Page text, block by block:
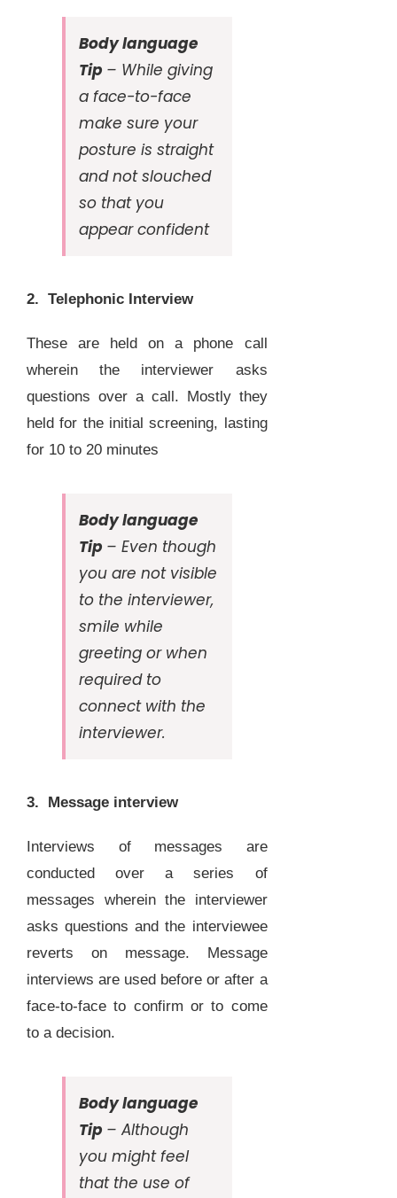
Body language
Tip – While giving
a face-to-face
make sure your
posture is straight
and not slouched
so that you
appear confident
2. Telephonic Interview
These are held on a phone call
wherein the interviewer asks
questions over a call. Mostly they
held for the initial screening, lasting
for 10 to 20 minutes
Body language
Tip – Even though
you are not visible
to the interviewer,
smile while
greeting or when
required to
connect with the
interviewer.
3. Message interview
Interviews of messages are
conducted over a series of
messages wherein the interviewer
asks questions and the interviewee
reverts on message. Message
interviews are used before or after a
face-to-face to confirm or to come
to a decision.
Body language
Tip – Although
you might feel
that the use of